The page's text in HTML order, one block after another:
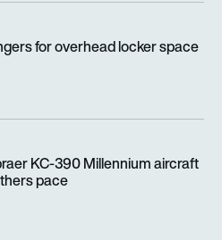
for overhead locker space
KC-390 Millennium aircraft
pace